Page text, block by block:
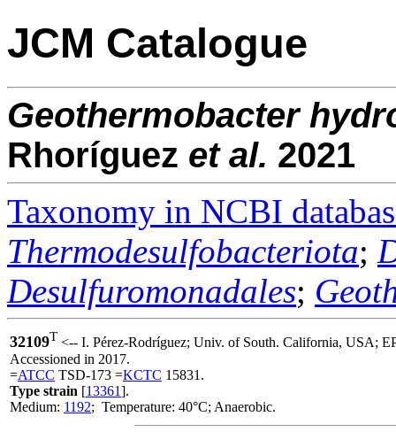
JCM Catalogue
Geothermobacter
Rhoríguez et al. 2021
Taxonomy in NCBI
Thermodesulfobacteriota;
Desulfuromonadales;
32109T <-- I. Pérez-Rodríguez; Univ. of South. California, USA;
Accessioned in 2017.
=ATCC TSD-173 =KCTC 15831.
Type strain [13361].
Medium: 1192; Temperature: 40°C; Anaerobic.